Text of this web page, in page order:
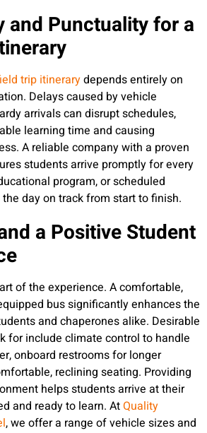
and Punctuality for a
trip itinerarydepends entirely on
Delays caused by vehicle
arrivals can disrupt schedules,
learning time and causing
A reliable company with a proven
students arrive promptly for every
program, or scheduled
day on track from start to finish.
a Positive Student
of the experience. A comfortable,
bus significantly enhances the
and chaperones alike. Desirable
for include climate control to handle
onboard restrooms for longer
reclining seating. Providing
helps students arrive at their
and ready to learn. AtQuality
, we offer a range of vehicle sizes and